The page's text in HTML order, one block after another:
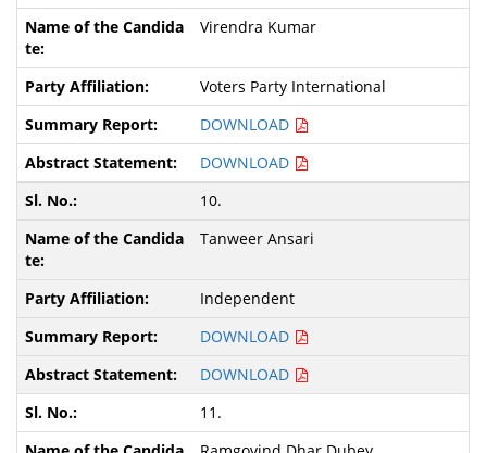
Virendra Kumar
Voters Party International
DOWNLOAD
DOWNLOAD
10.
Tanweer Ansari
Independent
DOWNLOAD
DOWNLOAD
11.